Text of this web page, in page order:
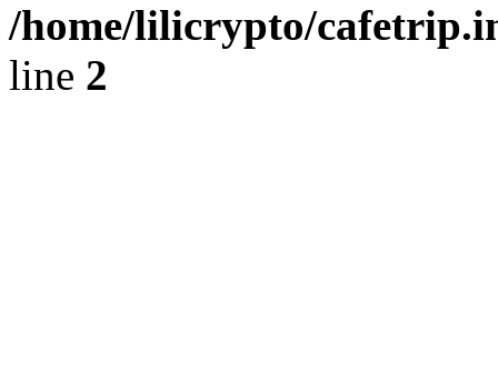
/home/lilicrypto/
line 2